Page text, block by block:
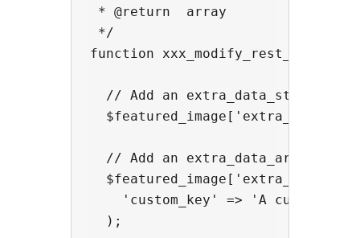
* @return  array
*/
function
// Add an extra_data_string
// Add an extra_data_array
'custom_key' => 'A custom
  );